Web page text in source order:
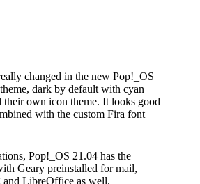
changed in the new Pop!_OS
dark by default with cyan
their own icon theme. It looks good
with the custom Fira font
Pop!_OS 21.04 has the
Geary preinstalled for mail,
LibreOffice as well.